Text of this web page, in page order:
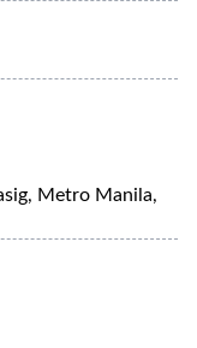
Metro Manila,